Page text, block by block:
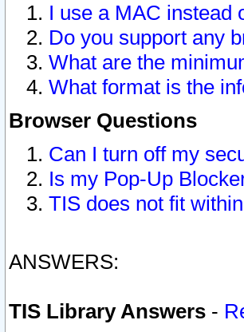
I use a MAC instead
Do you support any
What are the
What format is the
Browser Questions
Can I turn off my
Is my Pop-Up
TIS does not fit
ANSWERS:
TIS Library Answers -